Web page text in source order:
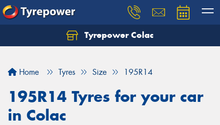
Tyrepower Colac
Home Tyres Size 195R14
195R14 Tyres for your car
in Colac
Let us know what you need, and our team will
Your details